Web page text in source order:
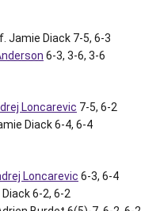
Jamie Diack 7-5, 6-3
6-3, 3-6, 3-6
Loncarevic 7-5, 6-2
Diack 6-4, 6-4
Loncarevic 6-3, 6-4
6-2, 6-2